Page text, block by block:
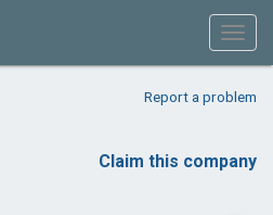
Report a problem
Claim this company